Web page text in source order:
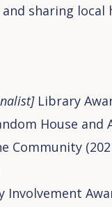
and sharing local
Library
House
Community
Involvement